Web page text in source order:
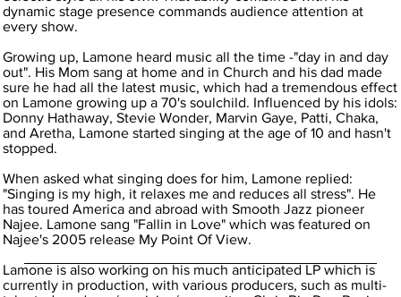
dynamic stage presence commands audience attention at
every show.
Growing up, Lamone heard music all the time -"day in and day
out". His Mom sang at home and in Church and his dad made
sure he had all the latest music, which had a tremendous effect
on Lamone growing up a 70's soulchild. Influenced by his idols:
Donny Hathaway, Stevie Wonder, Marvin Gaye, Patti, Chaka,
and Aretha, Lamone started singing at the age of 10 and hasn't
stopped.
When asked what singing does for him, Lamone replied:
"Singing is my high, it relaxes me and reduces all stress". He
has toured America and abroad with Smooth Jazz pioneer
Najee. Lamone sang "Fallin in Love" which was featured on
Najee's 2005 release My Point Of View.
Lamone is also working on his much anticipated LP which is
currently in production, with various producers, such as multi-